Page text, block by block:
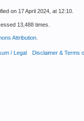
on 17 April 2024, at 12:10.
13,488 times.
Attribution.
/ Legal Disclaimer & Terms